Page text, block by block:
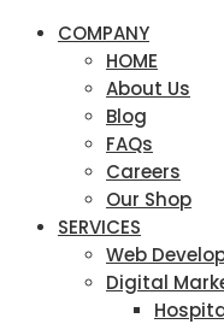
COMPANY
HOME
About Us
Blog
FAQs
Careers
Our Shop
SERVICES
Web
Digital